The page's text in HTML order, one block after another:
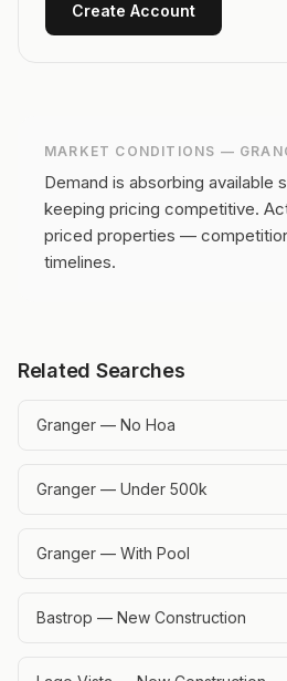
Create Account
MARKET CONDITIONS —
Demand is absorbing available
keeping pricing competitive.
priced properties —
timelines.
Related Searches
Granger — No Hoa
Granger — Under 500k
Granger — With Pool
Bastrop — New Construction